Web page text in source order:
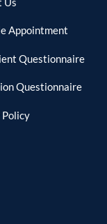
Appointment
Questionnaire
Questionnaire